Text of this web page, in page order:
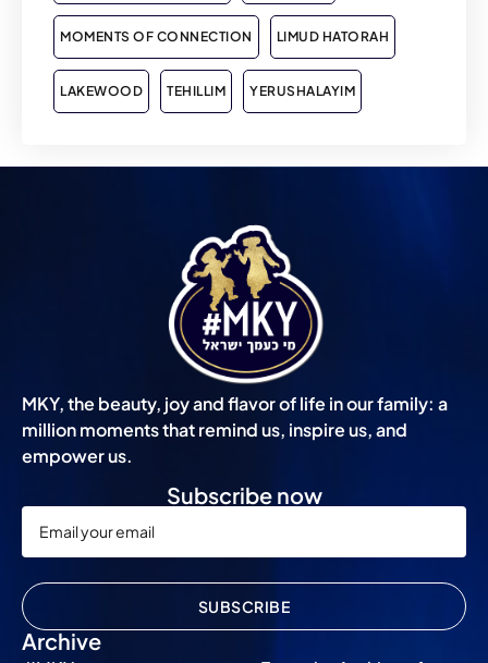
MOMENTS OF CONNECTION LIMUD HATORAH
LAKEWOOD TEHILLIM YERUSHALAYIM
MKY, the beauty, joy and flavor of life in our family: a
million moments that remind us, inspire us, and
empower us.
Archive
Subscribe now
SUBSCRIBE